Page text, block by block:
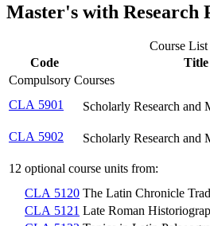
Master's with Research
Course List
Code
Title
Compulsory Courses
CLA 5901
Scholarly Research and
CLA 5902
Scholarly Research and
12 optional course units from:
CLA 5120 The Latin Chronicle
CLA 5121 Late Roman